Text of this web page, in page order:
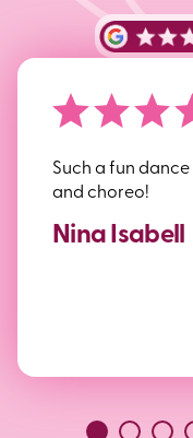
Such a fun
and choreo!
Nina Isabell